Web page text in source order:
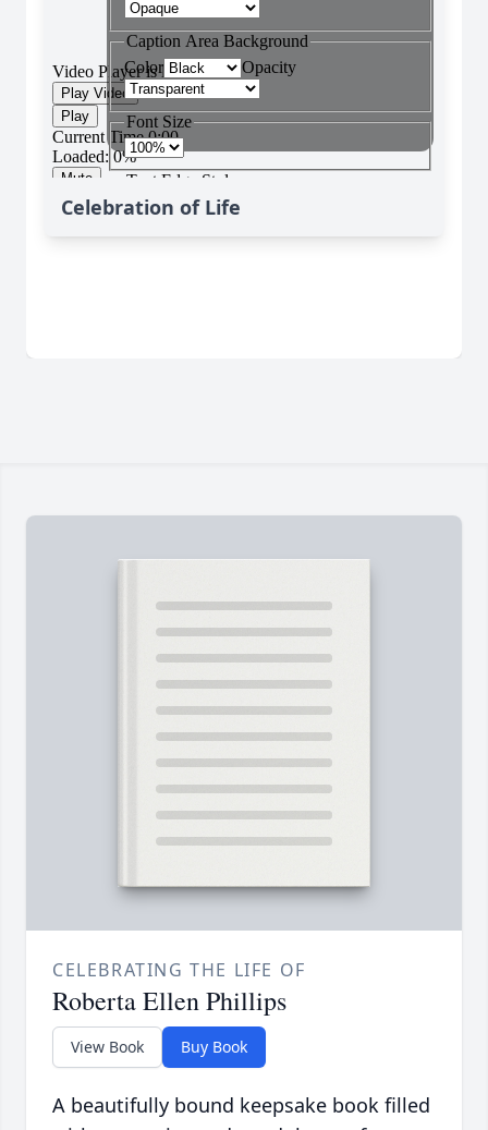
Celebration of Life
CELEBRATING THE LIFE OF
Roberta Ellen Phillips
View Book Buy Book
A beautifully bound keepsake book filled